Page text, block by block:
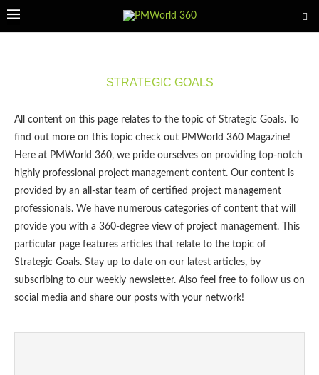
STRATEGIC GOALS
All content on this page relates to the topic of Strategic Goals. To
find out more on this topic check out PMWorld 360 Magazine!
Here at PMWorld 360, we pride ourselves on providing top-notch
highly professional project management content. Our content is
provided by an all-star team of certified project management
professionals. We have numerous categories of content that will
provide you with a 360-degree view of project management. This
particular page features articles that relate to the topic of
Strategic Goals. Stay up to date on our latest articles, by
subscribing to our weekly newsletter. Also feel free to follow us on
social media and share our posts with your network!